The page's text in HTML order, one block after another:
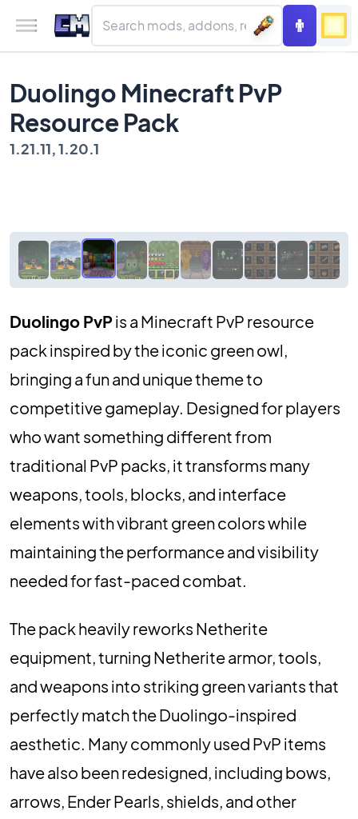
Duolingo Minecraft PvP
Resource Pack
1.21.11, 1.20.1
Duolingo PvPis a Minecraft PvP resource
pack inspired by the iconic green owl,
bringing a fun and unique theme to
competitive gameplay. Designed for players
who want something different from
traditional PvP packs, it transforms many
weapons, tools, blocks, and interface
elements with vibrant green colors while
maintaining the performance and visibility
needed for fast-paced combat.
The pack heavily reworks Netherite
equipment, turning Netherite armor, tools,
and weapons into striking green variants that
perfectly match the Duolingo-inspired
aesthetic. Many commonly used PvP items
have also been redesigned, including bows,
arrows, Ender Pearls, shields, and other